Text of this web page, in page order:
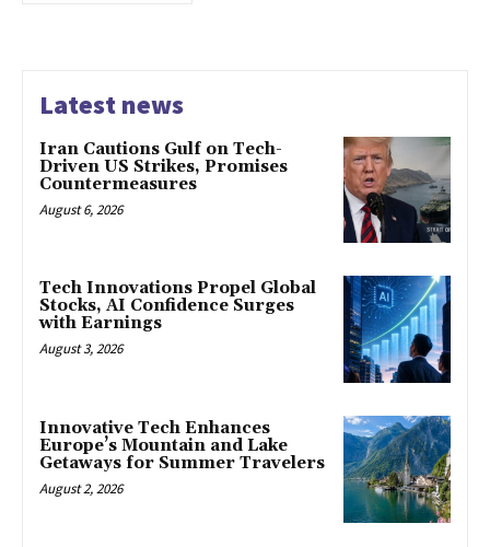
Latest news
Iran Cautions Gulf on Tech-
Driven US Strikes, Promises
Countermeasures
August 6, 2026
Tech Innovations Propel Global
Stocks, AI Confidence Surges
with Earnings
August 3, 2026
Innovative Tech Enhances
Europe’s Mountain and Lake
Getaways for Summer Travelers
August 2, 2026